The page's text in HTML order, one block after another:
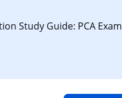
Study Guide: PCA Exam